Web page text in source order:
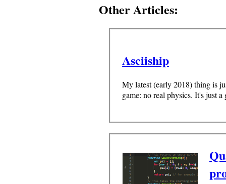
Other Articles:
Asciiship
My latest (early 2018) thing is
game: no real physics. It's just a